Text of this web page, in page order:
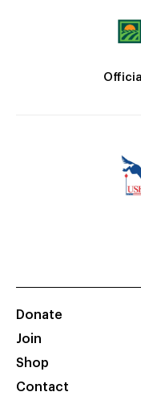
Donate
Join
Shop
Contact